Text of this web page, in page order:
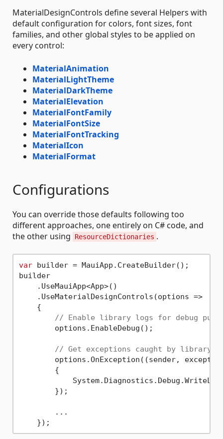
MaterialDesignControls define several Helpers with
default configuration for colors, font sizes, font
families, and other global styles to be applied on
every control:
MaterialAnimation
MaterialLightTheme
MaterialDarkTheme
MaterialElevation
MaterialFontFamily
MaterialFontSize
MaterialFontTracking
MaterialIcon
MaterialFormat
Configurations
You can override those defaults following too
different approaches, one entirely on C# code, and
the other using
ResourceDictionaries .
var builder = MauiApp.CreateBuilder();
builder
    .UseMauiApp<App>()
    .UseMaterialDesignControls(options =>
    {
// Enable library logs for debug
        options.EnableDebug();
// Get exceptions caught by library
options.OnException((sender,
        {
        });
        ...